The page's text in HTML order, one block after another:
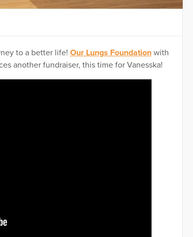
to a better life! Our Lungs Foundationwith
another fundraiser, this time for Vanesska!